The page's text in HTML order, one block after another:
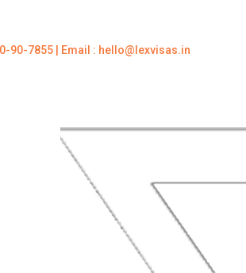
90-7855 | Email : hello@lexvisas.in